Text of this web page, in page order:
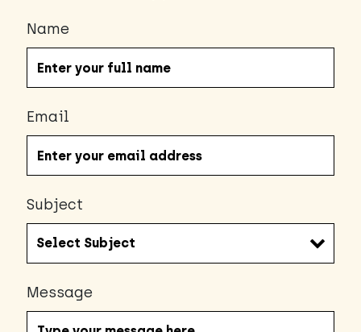
Name
Email
Subject
Message